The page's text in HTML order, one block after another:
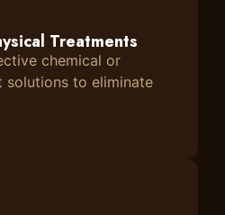
Treatments
chemical or
solutions to eliminate